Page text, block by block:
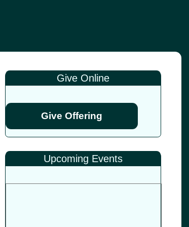
Give Online
Give Offering
Upcoming Events